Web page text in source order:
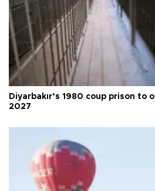
Diyarbakır’s 1980 coup prison to
2027